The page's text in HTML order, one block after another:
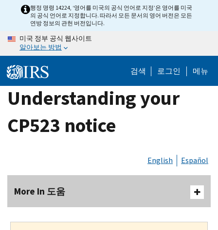
content
행정 명령 14224, ‘영어를 미국의 공식 언어로 지정’은 영어를 미국
의 공식 언어로 지정합니다. 따라서 모든 문서의 영어 버전은 모든
연방 정보의 관헌 버전입니다.
미국 정부 공식 웹사이트
알아보는 방법
검색 로그인 메뉴
Understanding your
CP523 notice
English Español
More In 도움